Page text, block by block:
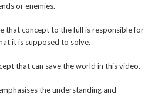
or enemies.
that concept to the full is responsible for
it is supposed to solve.
that can save the world in this video.
the understanding and